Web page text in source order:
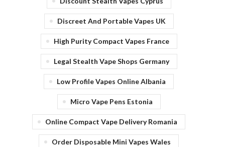
Discreet And Portable Vapes UK
High Purity Compact Vapes France
Legal Stealth Vape Shops Germany
Low Profile Vapes Online Albania
Micro Vape Pens Estonia
Online Compact Vape Delivery Romania
Order Disposable Mini Vapes Wales